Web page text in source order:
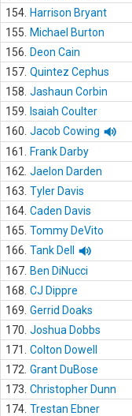
154. Harrison Bryant
155.
Michael Burton
156.
Deon Cain
157. Quintez Cephus
158. Jashaun Corbin
159.
Isaiah Coulter
160. Jacob Cowing
161.
Frank Darby
162. Jaelon Darden
163. Tyler Davis
164. Caden Davis
165. Tommy DeVito
166. Tank Dell
167. Ben DiNucci
168. CJ Dippre
169. Gerrid Doaks
170. Joshua Dobbs
171.
Colton Dowell
172. Grant DuBose
173. Christopher Dunn
174. Trestan Ebner